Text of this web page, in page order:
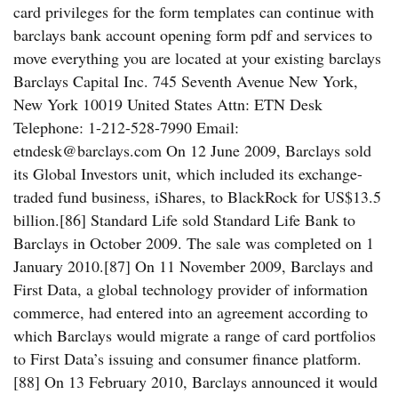
card privileges for the form templates can continue with
barclays bank account opening form pdf and services to
move everything you are located at your existing barclays
Barclays Capital Inc. 745 Seventh Avenue New York,
New York 10019 United States Attn: ETN Desk
Telephone: 1-212-528-7990 Email:
etndesk@barclays.com On 12 June 2009, Barclays sold
its Global Investors unit, which included its exchange-
traded fund business, iShares, to BlackRock for US$13.5
billion.[86] Standard Life sold Standard Life Bank to
Barclays in October 2009. The sale was completed on 1
January 2010.[87] On 11 November 2009, Barclays and
First Data, a global technology provider of information
commerce, had entered into an agreement according to
which Barclays would migrate a range of card portfolios
to First Data’s issuing and consumer finance platform.
[88] On 13 February 2010, Barclays announced it would